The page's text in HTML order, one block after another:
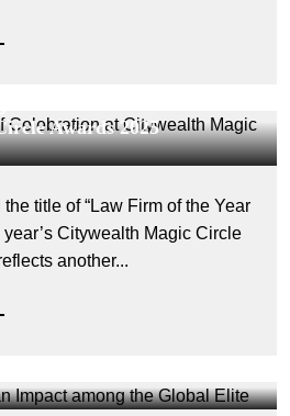
Awards 2025
title of “Law Firm of the Year
Citywealth Magic Circle
another...
- 10 FÉVRIER 2025